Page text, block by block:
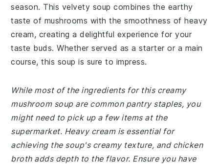
season. This velvety soup combines the earthy
taste of mushrooms with the smoothness of heavy
cream, creating a delightful experience for your
taste buds. Whether served as a starter or a main
course, this soup is sure to impress.
While most of the ingredients for this creamy
mushroom soup are common pantry staples, you
might need to pick up a few items at the
supermarket. Heavy cream is essential for
achieving the soup's creamy texture, and chicken
broth adds depth to the flavor. Ensure you have